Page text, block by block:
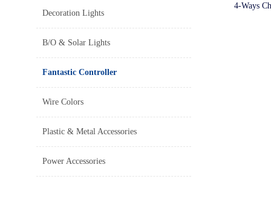
Decoration Lights
B/O & Solar Lights
Fantastic Controller
Wire Colors
Plastic & Metal Accessories
Power Accessories
4-Ways